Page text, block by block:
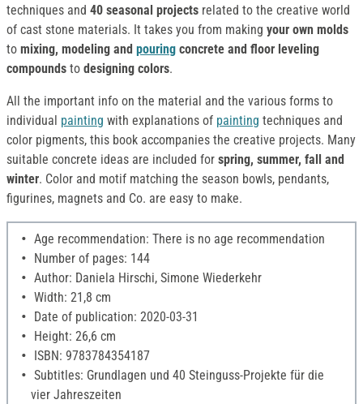
techniques and 40 seasonal projects related to the creative world
of cast stone materials. It takes you from making your own molds
to mixing, modeling and pouring concrete and floor leveling
compounds to designing colors.
All the important info on the material and the various forms to
individual painting with explanations of painting techniques and
color pigments, this book accompanies the creative projects. Many
suitable concrete ideas are included for spring, summer, fall and
winter. Color and motif matching the season bowls, pendants,
figurines, magnets and Co. are easy to make.
Age recommendation: There is no age recommendation
Number of pages: 144
Author: Daniela Hirschi, Simone Wiederkehr
Width: 21,8 cm
Date of publication: 2020-03-31
Height: 26,6 cm
ISBN: 9783784354187
Subtitles: Grundlagen und 40 Steinguss-Projekte für die
vier Jahreszeiten